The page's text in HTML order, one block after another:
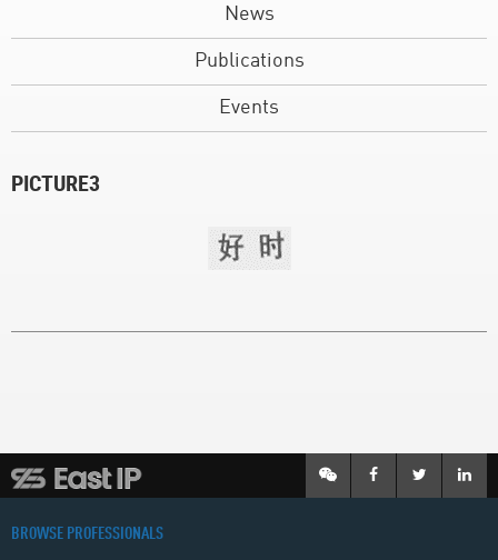
News
Publications
Events
PICTURE3
BROWSE PROFESSIONALS